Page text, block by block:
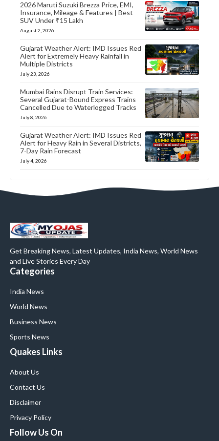
2026 Maruti Suzuki Brezza Price, EMI,
Insurance, Mileage & Features | Best
SUV Under ₹15 Lakh
August 2, 2026
Gujarat Weather Alert: IMD Issues Red
Alert for Extremely Heavy Rainfall in
Multiple Districts
July 23, 2026
Mumbai Rains Disrupt Train Services:
Several Gujarat-Bound Express Trains
Cancelled Due to Waterlogged Tracks
July 8, 2026
Gujarat Weather Alert: IMD Issues Red
Alert for Heavy Rain in Several Districts,
7-Day Rain Forecast
July 4, 2026
Get Breaking News, Latest Updates, India News, World News
and Live Stories Every Day
Categories
India News
World News
Business News
Sports News
Quakes Links
About Us
Contact Us
Disclaimer
Privacy Policy
Follow Us On